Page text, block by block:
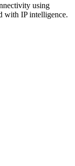
using
with IP intelligence.